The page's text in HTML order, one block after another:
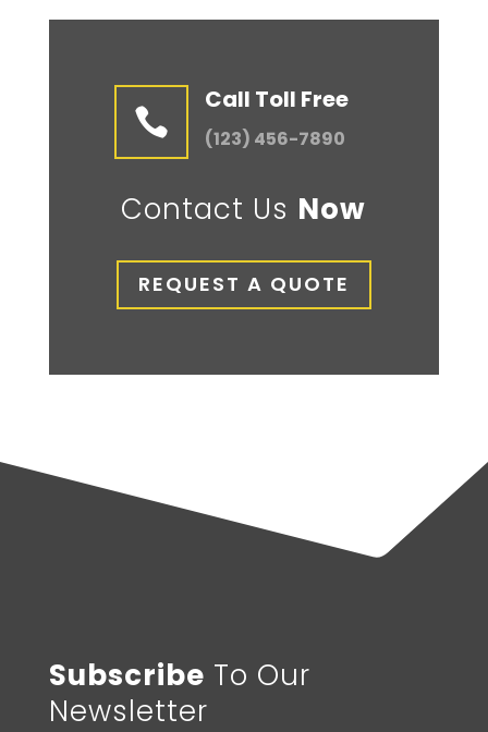

Call Toll Free
(123) 456-7890
Contact Us Now
REQUEST A QUOTE
Subscribe To Our
Newsletter